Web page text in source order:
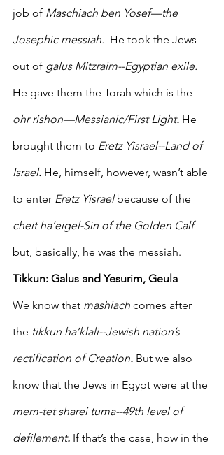
job of Maschiach ben Yosef—the
Josephic messiah. He took the Jews
out of galus Mitzraim--Egyptian exile.
He gave them the Torah which is the
ohr rishon—Messianic/First Light. He
brought them to Eretz Yisrael--Land of
Israel. He, himself, however, wasn’t able
to enter Eretz Yisrael because of the
cheit ha’eigel-Sin of the Golden Calf
but, basically, he was the messiah.
Tikkun: Galus and Yesurim, Geula
We know that mashiach comes after
the tikkun ha’klali--Jewish nation’s
rectification of Creation. But we also
know that the Jews in Egypt were at the
mem-tet sharei tuma--49th level of
defilement. If that’s the case, how in the